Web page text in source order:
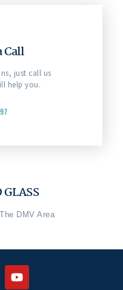
Call
just call us
help you.
DMV Area